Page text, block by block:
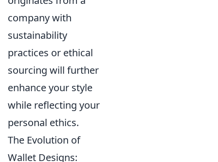
company with
sustainability
practices or ethical
sourcing will further
enhance your style
while reflecting your
personal ethics.
The Evolution of
Wallet Designs: